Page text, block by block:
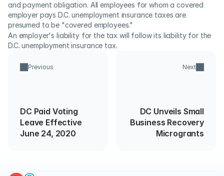
and payment obligation. All employees for whom a covered
employer pays D.C. unemployment insurance taxes are
presumed to be "covered employees."
An employer's liability for the tax will follow its liability for the
D.C. unemployment insurance tax.
Previous
DC Paid Voting
Leave Effective
June 24, 2020
Next
DC Unveils Small
Business Recovery
Microgrants